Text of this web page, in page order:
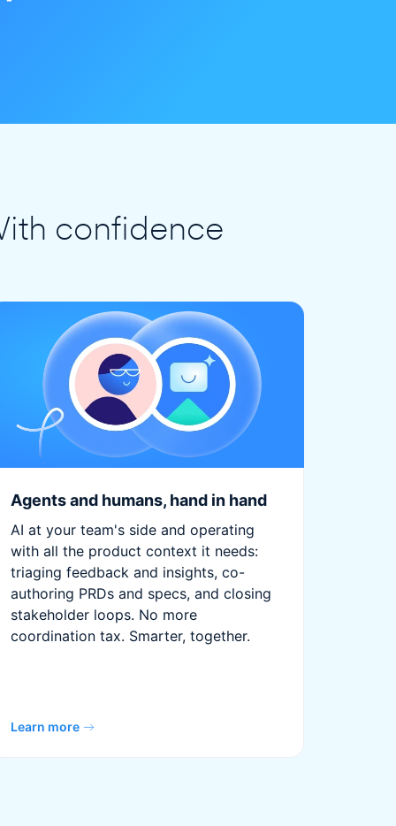
confidence
Agents and humans, hand in hand
AI at your team's side and operating
with all the product context it needs:
triaging feedback and insights, co-
authoring PRDs and specs, and closing
stakeholder loops. No more
coordination tax. Smarter, together.
Learn more